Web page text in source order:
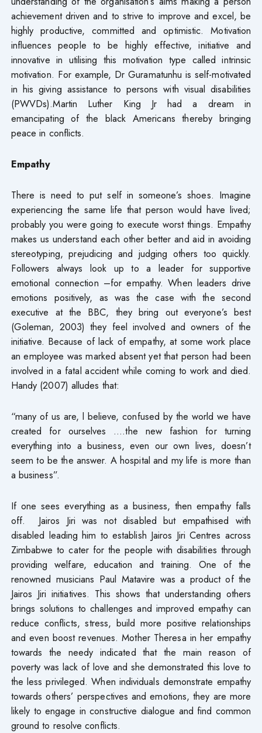
achievement driven and to strive to improve and excel, be
highly productive, committed and optimistic. Motivation
influences people to be highly effective, initiative and
innovative in utilising this motivation type called intrinsic
motivation. For example, Dr Guramatunhu is self-motivated
in his giving assistance to persons with visual disabilities
(PWVDs).Martin Luther King Jr had a dream in
emancipating of the black Americans thereby bringing
peace in conflicts.
Empathy
There is need to put self in someone’s shoes. Imagine
experiencing the same life that person would have lived;
probably you were going to execute worst things. Empathy
makes us understand each other better and aid in avoiding
stereotyping, prejudicing and judging others too quickly.
Followers always look up to a leader for supportive
emotional connection –for empathy. When leaders drive
emotions positively, as was the case with the second
executive at the BBC, they bring out everyone’s best
(Goleman, 2003) they feel involved and owners of the
initiative. Because of lack of empathy, at some work place
an employee was marked absent yet that person had been
involved in a fatal accident while coming to work and died.
Handy (2007) alludes that:
“many of us are, l believe, confused by the world we have
created for ourselves ….the new fashion for turning
everything into a business, even our own lives, doesn’t
seem to be the answer. A hospital and my life is more than
a business”.
If one sees everything as a business, then empathy falls
off. Jairos Jiri was not disabled but empathised with
disabled leading him to establish Jairos Jiri Centres across
Zimbabwe to cater for the people with disabilities through
providing welfare, education and training. One of the
renowned musicians Paul Matavire was a product of the
Jairos Jiri initiatives. This shows that understanding others
brings solutions to challenges and improved empathy can
reduce conflicts, stress, build more positive relationships
and even boost revenues. Mother Theresa in her empathy
towards the needy indicated that the main reason of
poverty was lack of love and she demonstrated this love to
the less privileged. When individuals demonstrate empathy
towards others’ perspectives and emotions, they are more
likely to engage in constructive dialogue and find common
ground to resolve conflicts.